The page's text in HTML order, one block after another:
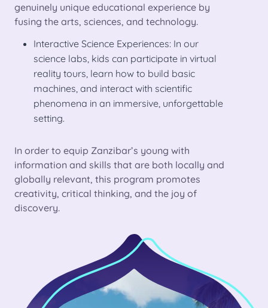
genuinely unique educational experience by
fusing the arts, sciences, and technology.
Interactive Science Experiences: In our
science labs, kids can participate in virtual
reality tours, learn how to build basic
machines, and interact with scientific
phenomena in an immersive, unforgettable
setting.
In order to equip Zanzibar’s young with
information and skills that are both locally and
globally relevant, this program promotes
creativity, critical thinking, and the joy of
discovery.